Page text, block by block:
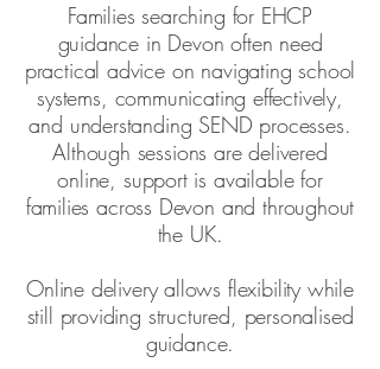
Families searching for EHCP
guidance in Devon often need
practical advice on navigating school
systems, communicating effectively,
and understanding SEND processes.
Although sessions are delivered
online, support is available for
families across Devon and throughout
the UK.
Online delivery allows flexibility while
still providing structured, personalised
guidance.